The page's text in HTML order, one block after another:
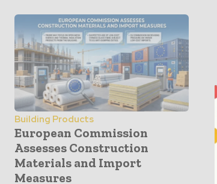
Building Products
European Commission
Assesses Construction
Materials and Import
Measures